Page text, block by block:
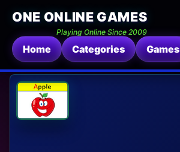
ONE ONLINE GAMES
Playing Online Since 2009
Home Categories Games